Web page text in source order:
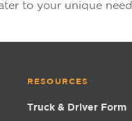
to your unique
RESOURCES
Truck & Driver Form